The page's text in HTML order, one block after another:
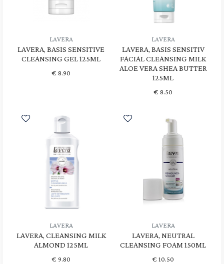
LAVERA
LAVERA, BASIS SENSITIVE
CLEANSING GEL 125ML
€ 8.90
LAVERA
LAVERA, BASIS SENSITIV
FACIAL CLEANSING MILK
ALOE VERA SHEA BUTTER
125ML
€ 8.50
LAVERA
LAVERA, CLEANSING MILK
ALMOND 125ML
€ 9.80
LAVERA
LAVERA, NEUTRAL
CLEANSING FOAM 150ML
€ 10.50